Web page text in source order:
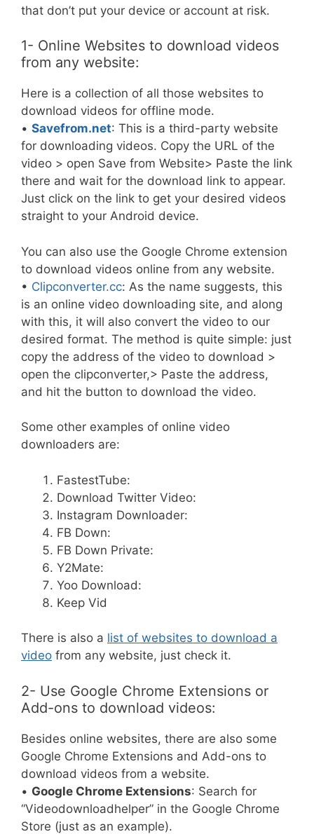
that don’t put your device or account at risk.
1- Online Websites to download videos
from any website:
Here is a collection of all those websites to
download videos for offline mode.
• Savefrom.net: This is a third-party website
for downloading videos. Copy the URL of the
video > open Save from Website> Paste the link
there and wait for the download link to appear.
Just click on the link to get your desired videos
straight to your Android device.
You can also use the Google Chrome extension
to download videos online from any website.
• Clipconverter.cc: As the name suggests, this
is an online video downloading site, and along
with this, it will also convert the video to our
desired format. The method is quite simple: just
copy the address of the video to download >
open the clipconverter,> Paste the address,
and hit the button to download the video.
Some other examples of online video
downloaders are:
FastestTube:
Download Twitter Video:
Instagram Downloader:
FB Down:
FB Down Private:
Y2Mate:
Yoo Download:
Keep Vid
There is also a list of websites to download a
video from any website, just check it.
2- Use Google Chrome Extensions or
Add-ons to download videos:
Besides online websites, there are also some
Google Chrome Extensions and Add-ons to
download videos from a website.
• Google Chrome Extensions: Search for
“Videodownloadhelper” in the Google Chrome
Store (just as an example).